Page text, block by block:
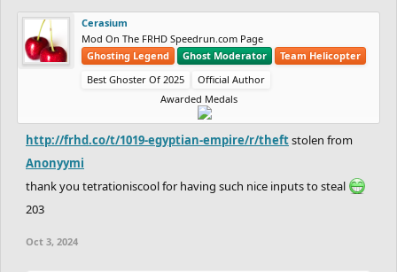
Cerasium
Mod On The FRHD Speedrun.com Page
Ghosting Legend
Ghost Moderator
Team Helicopter
Best Ghoster Of 2025
Official Author
Awarded Medals
http://frhd.co/t/1019-egyptian-empire/r/theftstolen from
Anonyymi
thank you tetrationiscool for having such nice inputs to steal
203
Oct 3, 2024